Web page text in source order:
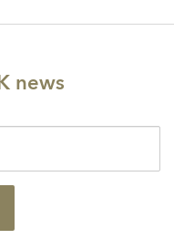
news